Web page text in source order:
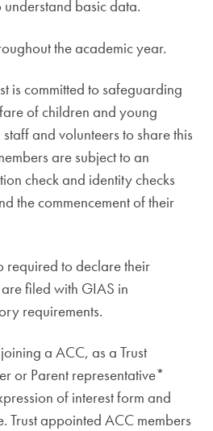
understand basic data.
the academic year.
is committed to safeguarding
of children and young
and volunteers to share this
are subject to an
check and identity checks
the commencement of their
required to declare their
filed with GIAS in
requirements.
a ACC, as a Trust
or Parent representative*
of interest form and
Trust appointed ACC members